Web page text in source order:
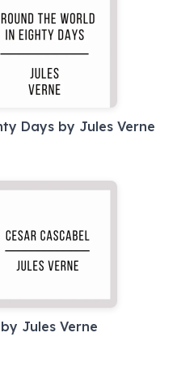
Days by Jules Verne
Jules Verne